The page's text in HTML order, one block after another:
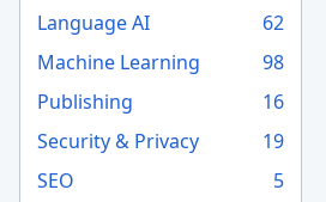
Language AI
62
Machine Learning
98
Publishing
16
Security & Privacy
19
SEO
5